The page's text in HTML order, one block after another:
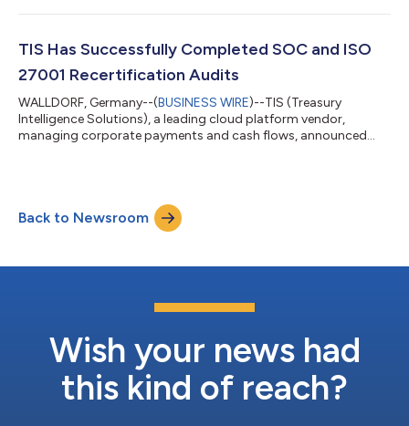
products & services combining the complementary capabilities
expertise of a global corporate bank. The first area of
cooperation is an innovat...
TIS Has Successfully Completed SOC and ISO
27001 Recertification Audits
WALLDORF, Germany--(BUSINESS WIRE)--TIS (Treasury
Intelligence Solutions), a leading cloud platform vendor,
managing corporate payments and cash flows, announced
strong commitment to security and state-of-the-art
compliance, starting with the ISO 27001 certification in 2010,
and the recertification sinc...
Back to Newsroom
Wish your news had
this kind of reach?